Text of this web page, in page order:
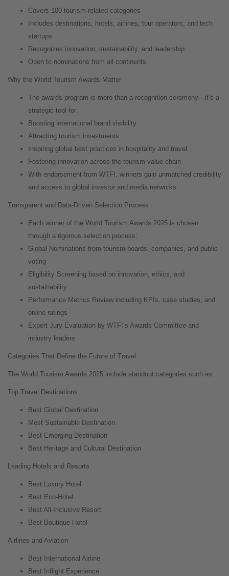
Covers 100 tourism-related categories
Includes destinations, hotels, airlines, tour operators, and tech
startups
Recognizes innovation, sustainability, and leadership
Open to nominations from all continents
Why the World Tourism Awards Matter
The awards program is more than a recognition ceremony—it’s a
strategic tool for:
Boosting international brand visibility
Attracting tourism investments
Inspiring global best practices in hospitality and travel
Fostering innovation across the tourism value chain
With endorsement from WTFI, winners gain unmatched credibility
and access to global investor and media networks.
Transparent and Data-Driven Selection Process
Each winner of the World Tourism Awards 2025 is chosen
through a rigorous selection process:
Global Nominations from tourism boards, companies, and public
voting
Eligibility Screening based on innovation, ethics, and
sustainability
Performance Metrics Review including KPIs, case studies, and
online ratings
Expert Jury Evaluation by WTFI’s Awards Committee and
industry leaders
Categories That Define the Future of Travel
The World Tourism Awards 2025 include standout categories such as:
Top Travel Destinations
Best Global Destination
Most Sustainable Destination
Best Emerging Destination
Best Heritage and Cultural Destination
Leading Hotels and Resorts
Best Luxury Hotel
Best Eco-Hotel
Best All-Inclusive Resort
Best Boutique Hotel
Airlines and Aviation
Best International Airline
Best Inflight Experience